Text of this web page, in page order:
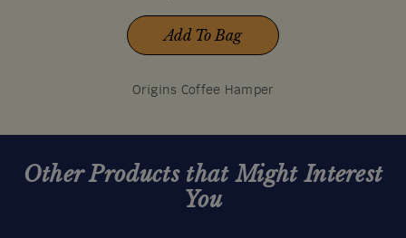
Add To Bag
Origins Coffee Hamper
Other Products that Might Interest
You